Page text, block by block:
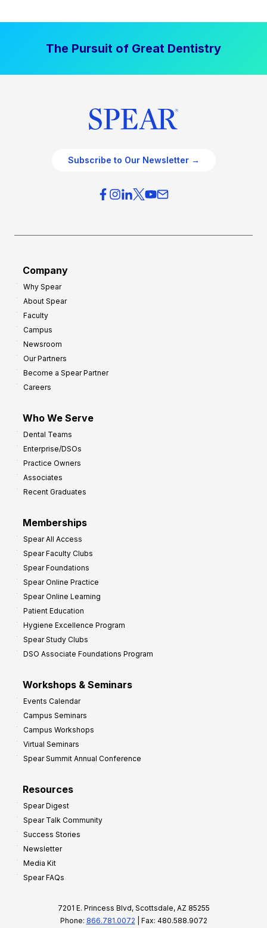
The Pursuit of Great Dentistry
Subscribe to Our Newsletter →
Company
Why Spear
About Spear
Faculty
Campus
Newsroom
Our Partners
Become a Spear Partner
Careers
Who We Serve
Dental Teams
Enterprise/DSOs
Practice Owners
Associates
Recent Graduates
Memberships
Spear All Access
Spear Faculty Clubs
Spear Foundations
Spear Online Practice
Spear Online Learning
Patient Education
Hygiene Excellence Program
Spear Study Clubs
DSO Associate Foundations Program
Workshops & Seminars
Events Calendar
Campus Seminars
Campus Workshops
Virtual Seminars
Spear Summit Annual Conference
Resources
Spear Digest
Spear Talk Community
Success Stories
Newsletter
Media Kit
Spear FAQs
7201 E. Princess Blvd, Scottsdale, AZ 85255
Phone: 866.781.0072 | Fax: 480.588.9072